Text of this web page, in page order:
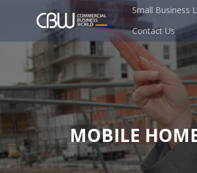
Small Business
Contact Us
MOBILE